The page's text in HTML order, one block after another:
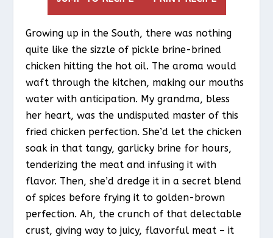
Growing up in the South, there was nothing
quite like the sizzle of pickle brine-brined
chicken hitting the hot oil. The aroma would
waft through the kitchen, making our mouths
water with anticipation. My grandma, bless
her heart, was the undisputed master of this
fried chicken perfection. She’d let the chicken
soak in that tangy, garlicky brine for hours,
tenderizing the meat and infusing it with
flavor. Then, she’d dredge it in a secret blend
of spices before frying it to golden-brown
perfection. Ah, the crunch of that delectable
crust, giving way to juicy, flavorful meat – it